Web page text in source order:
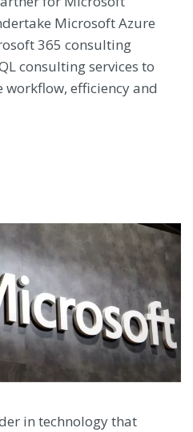
Microsoft Azure
365 consulting
consulting services to
workflow, efficiency and
in technology that